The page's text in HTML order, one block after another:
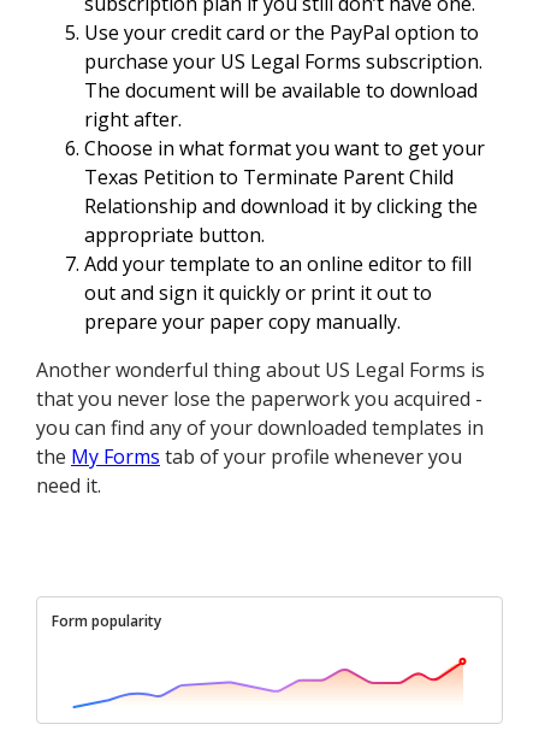
Use your credit card or the PayPal option to
purchase your US Legal Forms subscription.
The document will be available to download
right after.
Choose in what format you want to get your
Texas Petition to Terminate Parent Child
Relationship and download it by clicking the
appropriate button.
Add your template to an online editor to fill
out and sign it quickly or print it out to
prepare your paper copy manually.
Another wonderful thing about US Legal Forms is
that you never lose the paperwork you acquired -
you can find any of your downloaded templates in
the My Forms tab of your profile whenever you
need it.
Form popularity